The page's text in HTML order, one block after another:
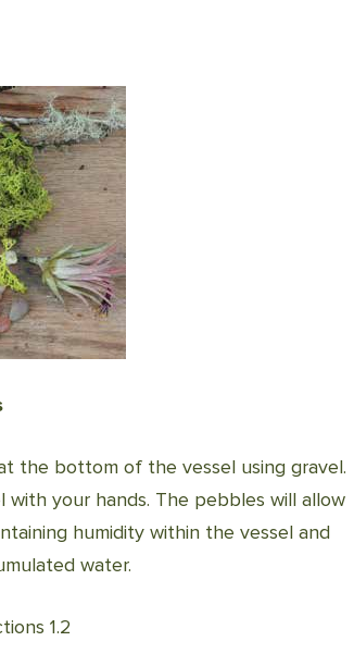
the bottom of the vessel using gravel.
your hands. The pebbles will allow
humidity within the vessel and
water.